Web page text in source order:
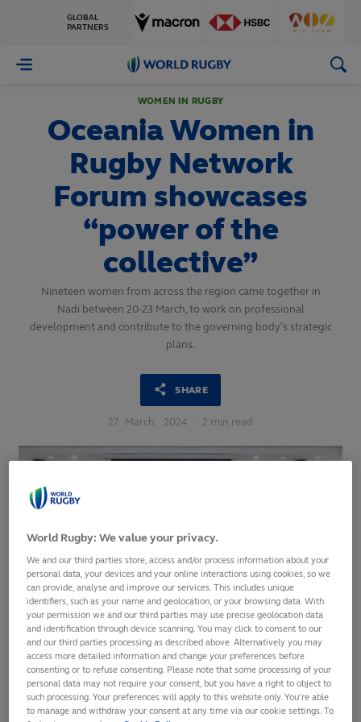
GLOBAL
PARTNERS
World
WOMEN IN RUGBY
Oceania Women in
Rugby Network
Forum showcases
“power of the
collective”
Nineteen women from across the region came together in
Nadi between 20-23 March, to work on professional
development and contribute to the governing body’s strategic
plans.
SHARE
27 March, 2024 · 2 min read
An inspirational group of female leaders came together in
Nadi, Fiji last week for the Oceania Women in Rugby
World Rugby: We value your privacy.
We and our third parties store, access and/or process information about your
personal data, your devices and your online interactions using cookies, so we
can provide, analyse and improve our services. This includes unique
identifiers, such as your name and geolocation, or your browsing data. With
your permission we and our third parties may use precise geolocation data
and identification through device scanning. You may click to consent to our
and our third parties processing as described above. Alternatively you may
access more detailed information and change your preferences before
consenting or to refuse consenting. Please note that some processing of your
personal data may not require your consent, but you have a right to object to
such processing. Your preferences will apply to this website only. You’re able
to manage and withdraw your consent at any time via our cookie settings. To